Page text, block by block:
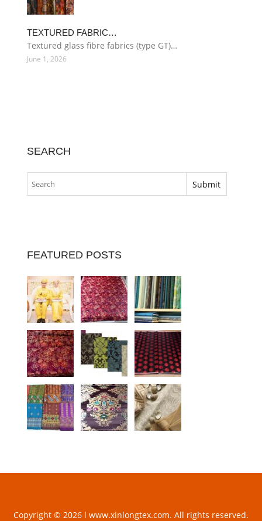
TEXTURED FABRIC…
Textured glass fibre fabrics (type GT)…
June 1, 2026
SEARCH
FEATURED POSTS
Copyright © 2026 l www.xinlongtex.com. All rights reserved.